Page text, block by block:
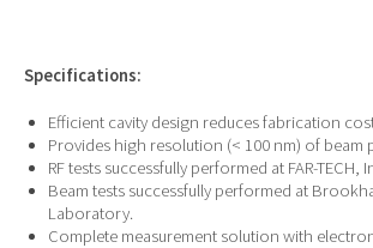
Specifications:
Efficient cavity design reduces fabrication
Provides high resolution (< 100 nm) of beam
RF tests successfully performed at FAR-TECH,
Beam tests successfully performed at
Laboratory.
Complete measurement solution with